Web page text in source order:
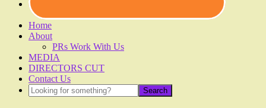
Home
About
PRs Work With Us
MEDIA
DIRECTORS CUT
Contact Us